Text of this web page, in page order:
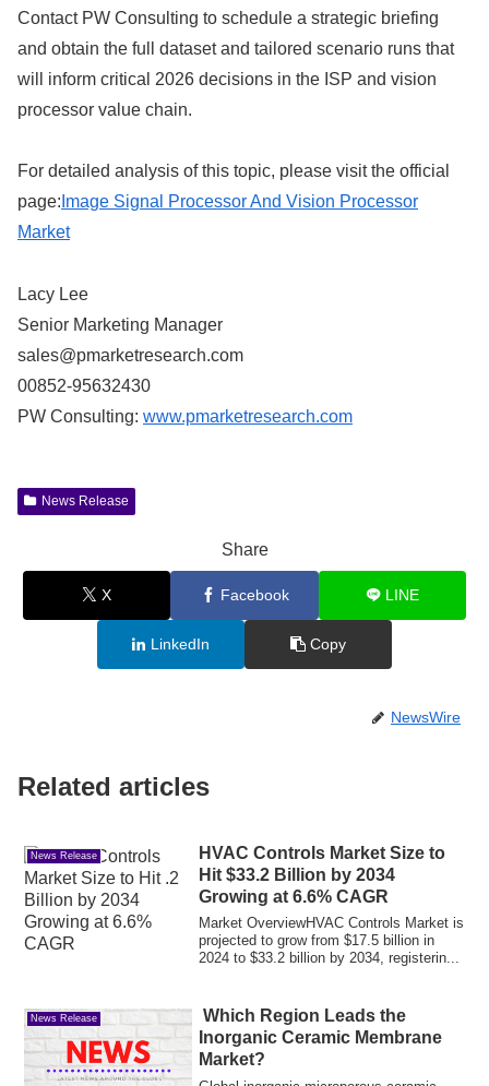
Contact PW Consulting to schedule a strategic briefing
and obtain the full dataset and tailored scenario runs that
will inform critical 2026 decisions in the ISP and vision
processor value chain.
For detailed analysis of this topic, please visit the official
page: Image Signal Processor And Vision Processor
Market
Lacy Lee
Senior Marketing Manager
sales@pmarketresearch.com
00852-95632430
PW Consulting: www.pmarketresearch.com
News Release
Share
X Facebook LINE
LinkedIn Copy
NewsWire
Related articles
News Release
HVAC Controls Market Size to
Hit $33.2 Billion by 2034
Growing at 6.6% CAGR
Market OverviewHVAC Controls Market is
projected to grow from $17.5 billion in
2024 to $33.2 billion by 2034, registerin...
News Release
Which Region Leads the
Inorganic Ceramic Membrane
Market?